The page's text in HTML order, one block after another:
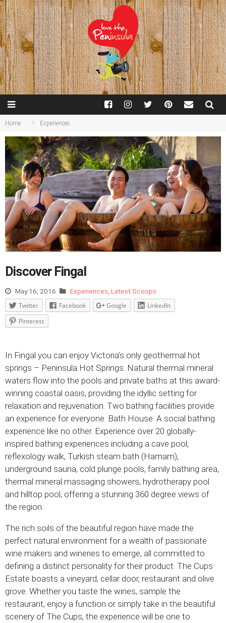
Home Experiences
Discover Fingal
May 16, 2016 Experiences, Latest Scoops
Twitter Facebook Google
LinkedIn
Pinterest
In Fingal you can enjoy Victoria’s only geothermal hot
springs – Peninsula Hot Springs. Natural thermal mineral
waters flow into the pools and private baths at this award-
winning coastal oasis, providing the idyllic setting for
relaxation and rejuvenation. Two bathing facilities provide
an experience for everyone. Bath House: A social bathing
experience like no other. Experience over 20 globally-
inspired bathing experiences including a cave pool,
reflexology walk, Turkish steam bath (Hamam),
underground sauna, cold plunge pools, family bathing area,
thermal mineral massaging showers, hydrotherapy pool
and hilltop pool, offering a stunning 360 degree views of
the region.
The rich soils of the beautiful region have made the
perfect natural environment for a wealth of passionate
wine makers and wineries to emerge, all committed to
defining a distinct personality for their product. The Cups
Estate boasts a vineyard, cellar door, restaurant and olive
grove. Whether you taste the wines, sample the
restaurant, enjoy a function or simply take in the beautiful
scenery of The Cups, the experience will be one to